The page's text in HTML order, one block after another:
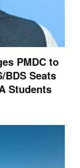
PMDC to
BDS Seats
Students